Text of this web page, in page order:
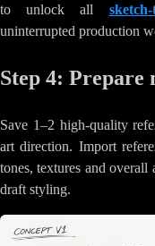
to unlock all
uninterrupted production
Step 4: Prepare
Save 1–2 high-quality
art direction. Import
tones, textures and overall
draft styling.